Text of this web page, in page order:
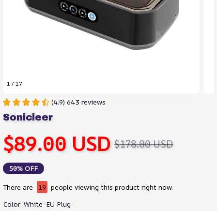
1 / 17
(4.9) 643 reviews
Sonicleer
$89.00 USD $178.00 USD
50% OFF
There are 19 people viewing this product right now.
Color: White-EU Plug